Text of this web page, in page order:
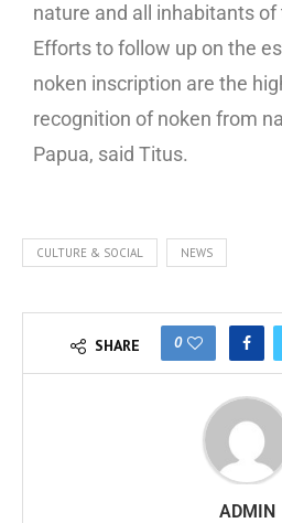
nature and all inhabitants of
Efforts to follow up on the
noken inscription are the
recognition of noken from
Papua, said Titus.
CULTURE & SOCIAL NEWS
SHARE 0
ADMIN